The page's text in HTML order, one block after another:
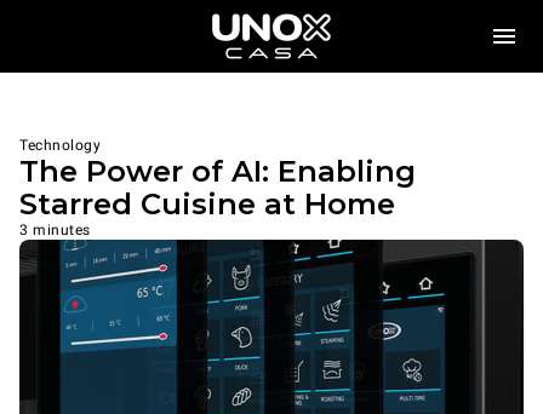
Technology
The Power of AI: Enabling
Starred Cuisine at Home
3 minutes